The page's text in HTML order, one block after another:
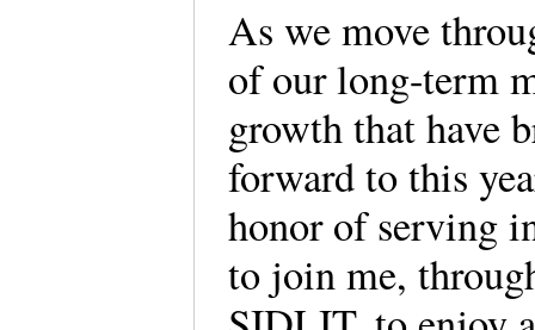
As we move
of our long-term
growth that have
forward to this
honor of serving
to join me,